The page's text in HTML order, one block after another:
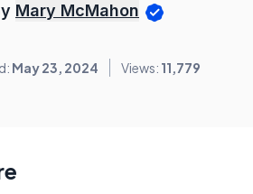
Mary McMahon
May 23, 2024 Views: 11,779